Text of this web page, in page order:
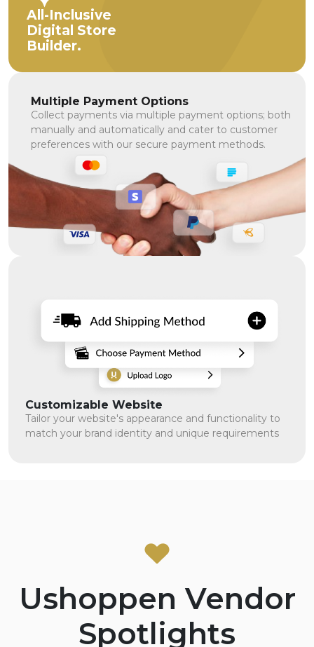
All-Inclusive
Digital Store
Builder.
Multiple Payment Options
Collect payments via multiple payment options; both
manually and automatically and cater to customer
preferences with our secure payment methods.
Customizable Website
Tailor your website's appearance and functionality to
match your brand identity and unique requirements
Ushoppen Vendor
Spotlights